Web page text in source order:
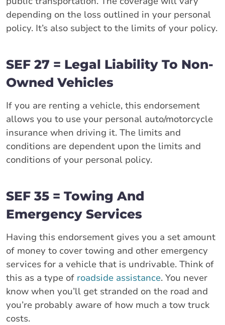
depending on the loss outlined in your personal
policy. It’s also subject to the limits of your policy.
SEF 27 = Legal Liability To Non-
Owned Vehicles
If you are renting a vehicle, this endorsement
allows you to use your personal auto/motorcycle
insurance when driving it. The limits and
conditions are dependent upon the limits and
conditions of your personal policy.
SEF 35 = Towing And
Emergency Services
Having this endorsement gives you a set amount
of money to cover towing and other emergency
services for a vehicle that is undrivable. Think of
this as a type of roadside assistance. You never
know when you’ll get stranded on the road and
you’re probably aware of how much a tow truck
costs.